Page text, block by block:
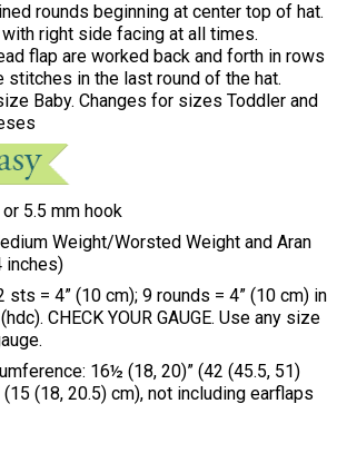
rounds beginning at center top of hat.
right side facing at all times.
flap are worked back and forth in rows
stitches in the last round of the hat.
Baby. Changes for sizes Toddler and
or 5.5 mm hook
Weight/Worsted Weight and Aran
inches)
sts = 4” (10 cm); 9 rounds = 4” (10 cm) in
CHECK YOUR GAUGE. Use any size
16½ (18, 20)” (42 (45.5, 51)
(15 (18, 20.5) cm), not including earflaps